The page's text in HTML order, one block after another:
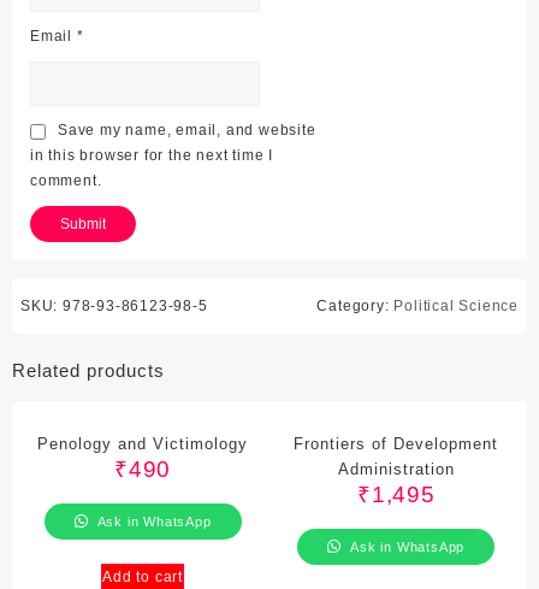
Email *
Save my name, email, and website
in this browser for the next time I
comment.
SKU: 978-93-86123-98-5 Category: Political Science
Related products
Penology and Victimology
₹490
Ask in WhatsApp
Add to cart
Frontiers of Development
Administration
₹1,495
Ask in WhatsApp